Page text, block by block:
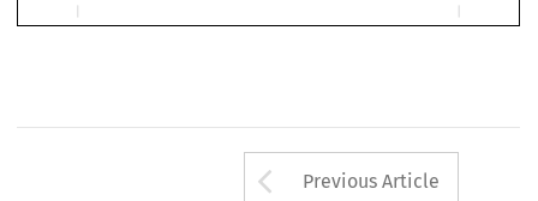
*
  C.F. Müller, Heidelberg, 2007, 376 pages, ISBN 3 978 3 8114 5364 7.
Arrow button
Previous Article